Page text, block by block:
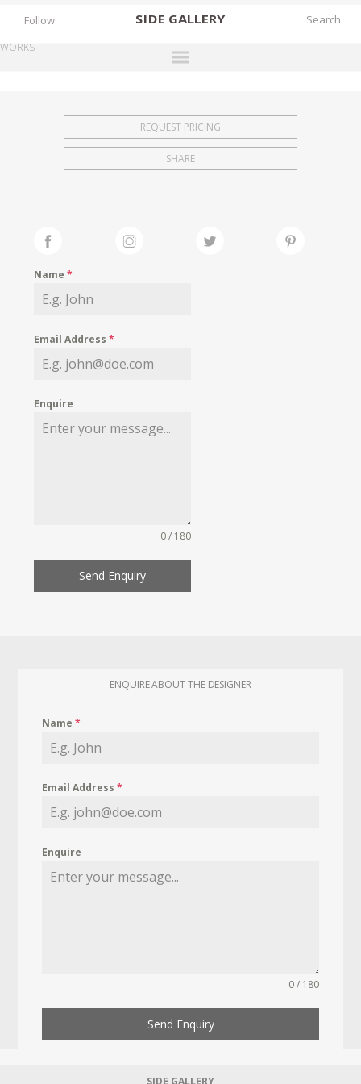
SIDE GALLERY
EXHIBITIONS
FAIRS
MY WISHLIST
Follow
WORKS
REQUEST PRICING
SHARE
Name*
Email Address*
Enquire
0 / 180
Send Enquiry
ENQUIRE ABOUT THE DESIGNER
Name*
Email Address*
Enquire
0 / 180
Send Enquiry
SIDE GALLERY